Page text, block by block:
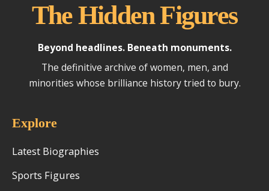
The Hidden Figures
Beyond headlines. Beneath monuments.
The definitive archive of women, men, and
minorities whose brilliance history tried to bury.
Explore
Latest Biographies
Sports Figures